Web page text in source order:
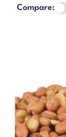
Compare: